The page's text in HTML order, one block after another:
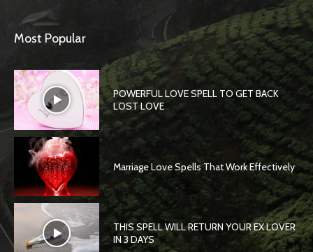
Most Popular
POWERFUL LOVE SPELL TO GET BACK
LOST LOVE
Marriage Love Spells That Work Effectively
THIS SPELL WILL RETURN YOUR EX LOVER
IN 3 DAYS